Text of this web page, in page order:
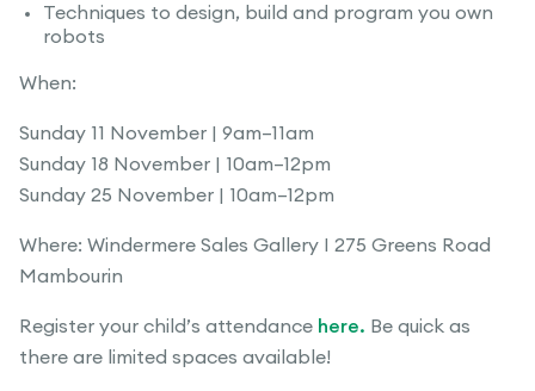
Techniques to design, build and program you own
robots
When:
Sunday 11 November | 9am–11am
Sunday 18 November | 10am–12pm
Sunday 25 November | 10am–12pm
Where: Windermere Sales Gallery I 275 Greens Road
Mambourin
Register your child’s attendance here. Be quick as
there are limited spaces available!